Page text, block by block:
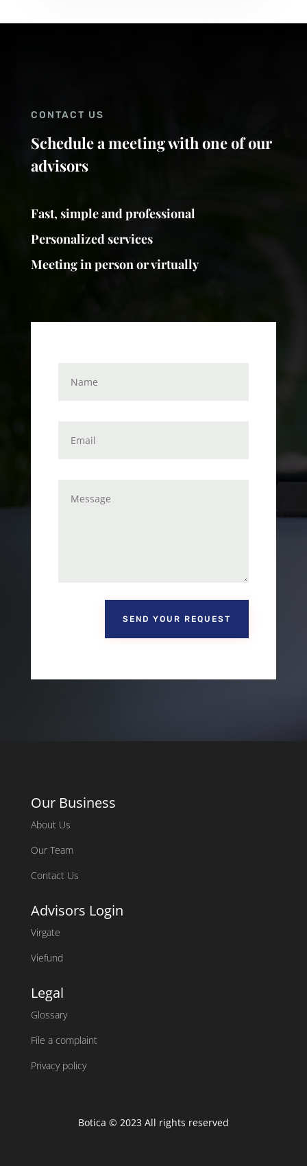
CONTACT US
Schedule a meeting with one of our
advisors
Fast, simple and professional
Personalized services
Meeting in person or virtually
SEND YOUR REQUEST
Our Business
About Us
Our Team
Contact Us
Advisors Login
Virgate
Viefund
Legal
Glossary
File a complaint
Privacy policy
Botica © 2023 All rights reserved